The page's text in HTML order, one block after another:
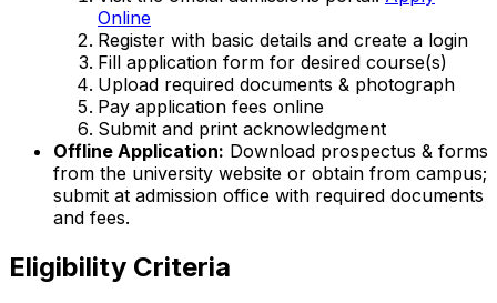
Online
Register with basic details and create a login
Fill application form for desired course(s)
Upload required documents & photograph
Pay application fees online
Submit and print acknowledgment
Offline Application: Download prospectus & forms
from the university website or obtain from campus;
submit at admission office with required documents
and fees.
Eligibility Criteria